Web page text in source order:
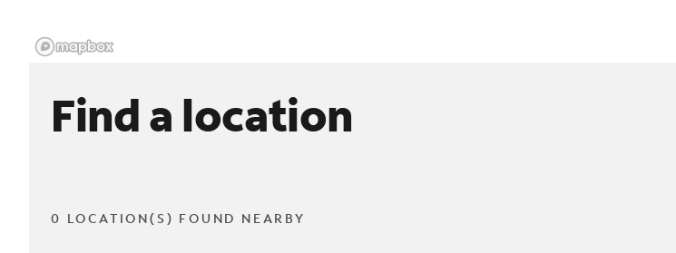
Find a location
0 LOCATION(S) FOUND NEARBY